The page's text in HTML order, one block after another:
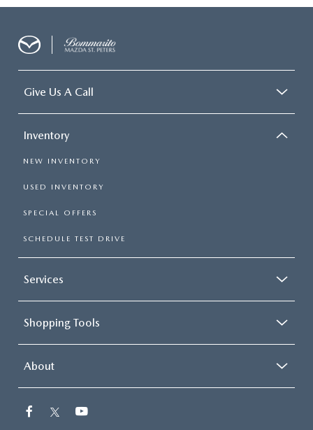
Give Us A Call
Inventory
NEW INVENTORY
USED INVENTORY
SPECIAL OFFERS
SCHEDULE TEST DRIVE
Services
Shopping Tools
About